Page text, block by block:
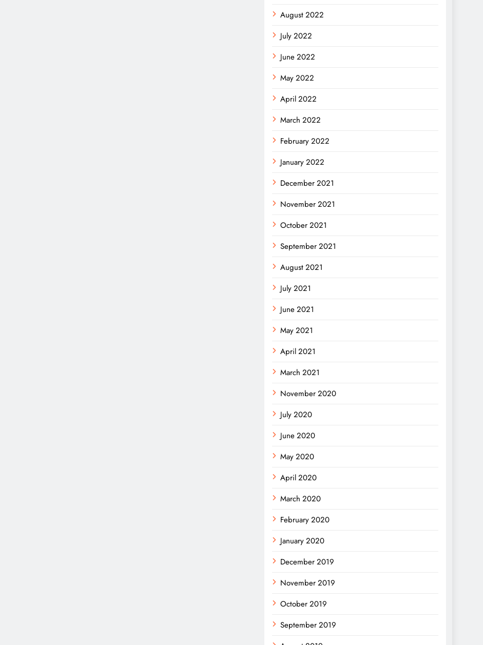
August 2022
July 2022
June 2022
May 2022
April 2022
March 2022
February 2022
January 2022
December 2021
November 2021
October 2021
September 2021
August 2021
July 2021
June 2021
May 2021
April 2021
March 2021
November 2020
July 2020
June 2020
May 2020
April 2020
March 2020
February 2020
January 2020
December 2019
November 2019
October 2019
September 2019